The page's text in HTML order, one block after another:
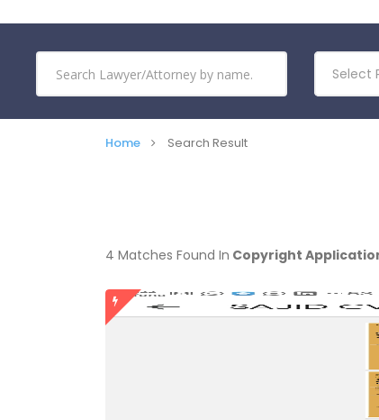
Select
Home Search Result
4 Matches Found In Copyright